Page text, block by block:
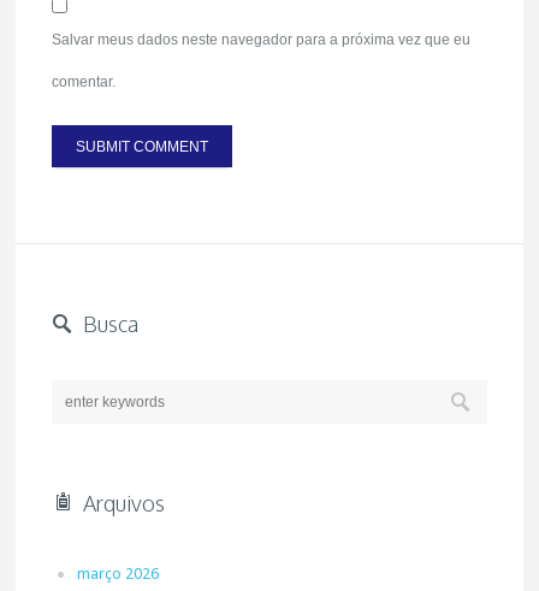
Salvar meus dados neste navegador para a próxima vez que eu
comentar.
Busca
Arquivos
março 2026